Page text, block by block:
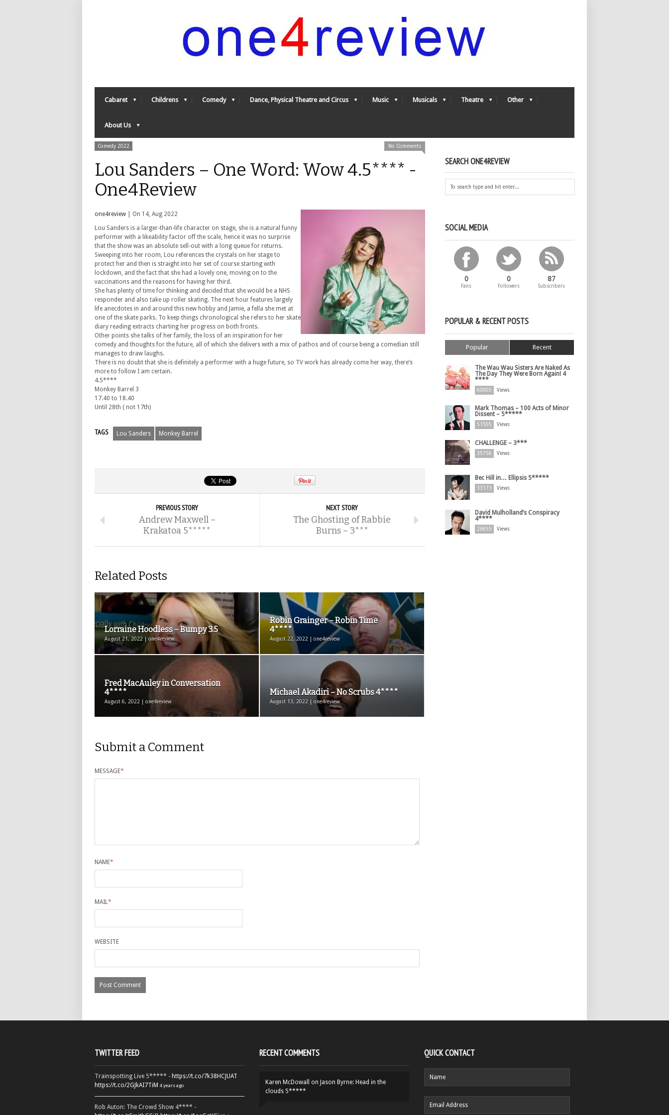
Cabaret Childrens Comedy Dance, Physical Theatre and Circus Music Musicals Theatre Other
About Us
Comedy 2022 No Comments
Lou Sanders – One Word: Wow 4.5**** -
One4Review
one4review | On 14, Aug 2022
Lou Sanders is a larger-than-life character on stage, she is a natural funny
performer with a likeability factor off the scale, hence it was no surprise
that the show was an absolute sell-out with a long queue for returns.
Sweeping into her room, Lou references the crystals on her stage to
protect her and then is straight into her set of course starting with
lockdown, and the fact that she had a lovely one, moving on to the
vaccinations and the reasons for having her third.
She has plenty of time for thinking and decided that she would be a NHS
responder and also take up roller skating. The next hour features largely
life anecdotes in and around this new hobby and Jamie, a fella she met at
one of the skate parks. To keep things chronological she refers to her skate
diary reading extracts charting her progress on both fronts.
Other points she talks of her family, the loss of an inspiration for her
comedy and thoughts for the future, all of which she delivers with a mix of pathos and of course being a comedian still
manages to draw laughs.
There is no doubt that she is definitely a performer with a huge future, so TV work has already come her way, there’s
more to follow I am certain.
4.5****
Monkey Barrel 3
17.40 to 18.40
Until 28th ( not 17th)
TAGS Lou Sanders Monkey Barrel
PREVIOUS STORY
Andrew Maxwell –
Krakatoa 5*****
NEXT STORY
The Ghosting of Rabbie
Burns – 3***
Related Posts
Lorraine Hoodless – Bumpy 3.5
August 21, 2022 | one4review
Robin Grainger – Robin Time
4****
August 22, 2022 | one4review
Fred MacAuley in Conversation
4****
August 6, 2022 | one4review
Michael Akadiri – No Scrubs 4****
August 13, 2022 | one4review
Submit a Comment
MESSAGE*
NAME*
MAIL*
WEBSITE
SEARCH ONE4REVIEW
SOCIAL MEDIA
0
Fans
0
Followers
87
Subscribers
POPULAR & RECENT POSTS
Popular Recent
The Wau Wau Sisters Are Naked As
The Day They Were Born Again! 4
****
60005 Views
Mark Thomas – 100 Acts of Minor
Dissent – 5*****
51505 Views
CHALLENGE – 3***
35756 Views
Bec Hill in… Ellipsis 5*****
33173 Views
David Mulholland’s Conspiracy
4****
29855 Views
TWITTER FEED
Trainspotting Live 5***** - https://t.co/7k38HCJUAT
https://t.co/2GJkAI7TiM 4 years ago
Rob Auton: The Crowd Show 4**** -
RECENT COMMENTS
Karen McDowall on Jason Byrne: Head in the
clouds 5*****
QUICK CONTACT